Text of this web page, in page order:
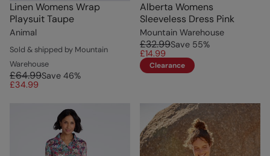
Linen Womens Wrap
Playsuit Taupe
Animal
Sold & shipped by Mountain
Warehouse
£64.99Save 46%
£34.99
Alberta Womens
Sleeveless Dress Pink
Mountain Warehouse
£32.99Save 55%
£14.99
Clearance